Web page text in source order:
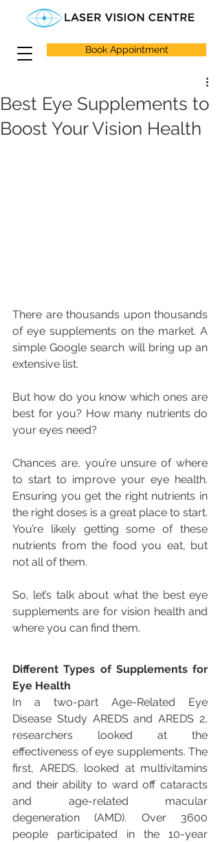
Book Appointment
Best Eye Supplements to
Boost Your Vision Health
There are thousands upon thousands
of eye supplements on the market. A
simple Google search will bring up an
extensive list.
But how do you know which ones are
best for you? How many nutrients do
your eyes need?
Chances are, you’re unsure of where
to start to improve your eye health.
Ensuring you get the right nutrients in
the right doses is a great place to start.
You’re likely getting some of these
nutrients from the food you eat, but
not all of them.
So, let’s talk about what the best eye
supplements are for vision health and
where you can find them.
Different Types of Supplements for
Eye Health
In a two-part Age-Related Eye
Disease Study AREDS and AREDS 2,
researchers looked at the
effectiveness of eye supplements. The
first, AREDS, looked at multivitamins
and their ability to ward off cataracts
and age-related macular
degeneration (AMD). Over 3600
people participated in the 10-year